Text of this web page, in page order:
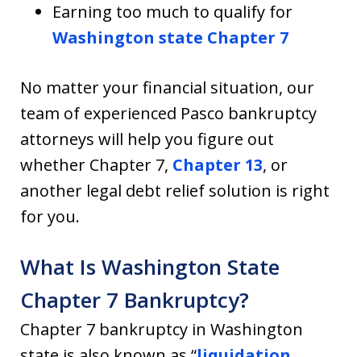
Earning too much to qualify for
Washington state Chapter 7
No matter your financial situation, our
team of experienced Pasco bankruptcy
attorneys will help you figure out
whether Chapter 7, Chapter 13, or
another legal debt relief solution is right
for you.
What Is Washington State
Chapter 7 Bankruptcy?
Chapter 7 bankruptcy in Washington